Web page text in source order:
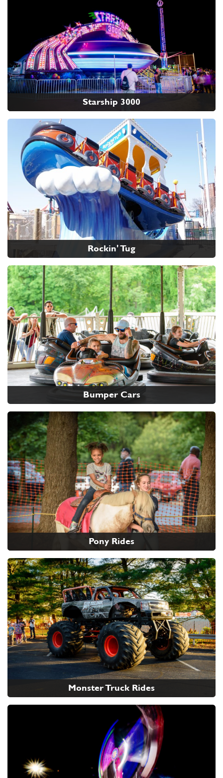
Starship 3000
Rockin' Tug
Bumper Cars
Pony Rides
Monster Truck Rides